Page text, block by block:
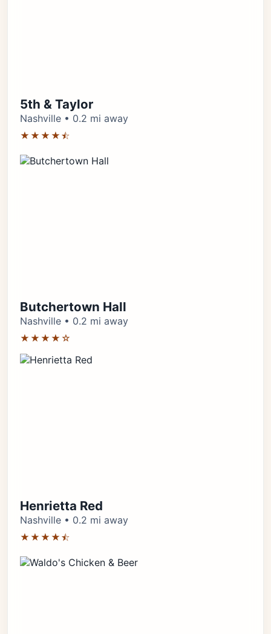
5th & Taylor
Nashville • 0.2 mi away
★★★★⯪
Butchertown Hall
Nashville • 0.2 mi away
★★★★☆
Henrietta Red
Nashville • 0.2 mi away
★★★★⯪